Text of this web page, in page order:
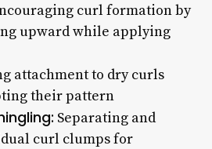
curl formation by
upward while applying
attachment to dry curls
their pattern
Separating and
curl clumps for